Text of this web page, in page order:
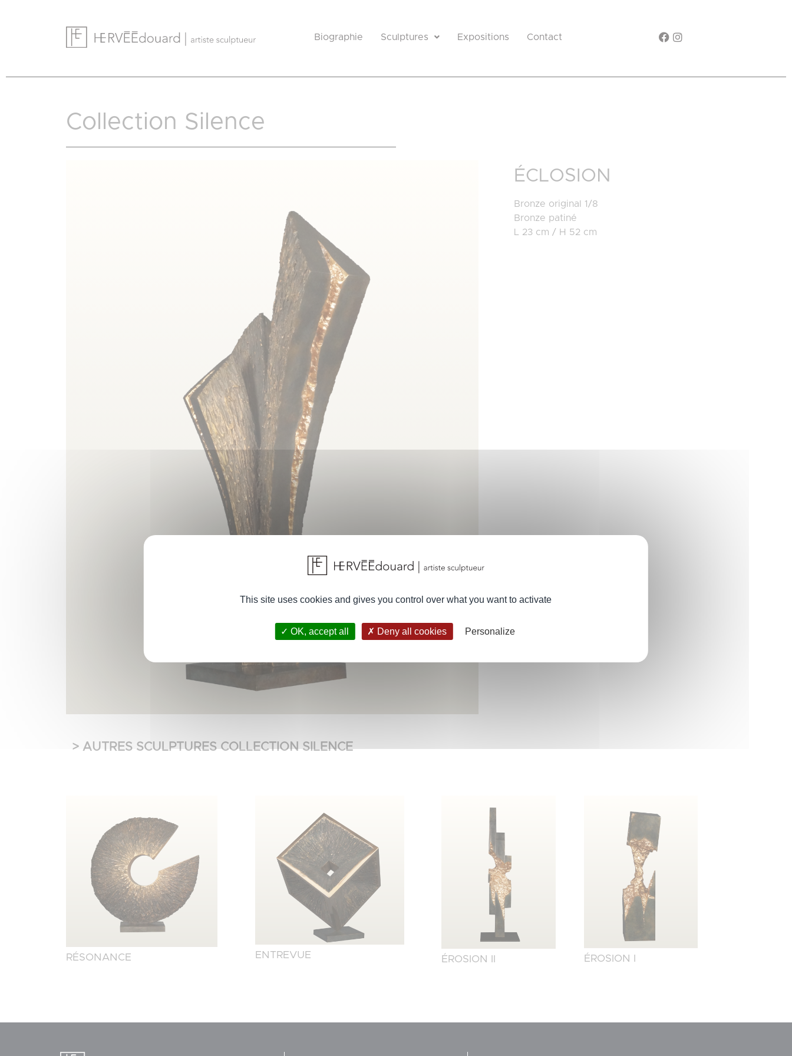
Biographie Sculptures Expositions Contact
Collection Silence
ÉCLOSION
Bronze original 1/8
Bronze patiné
L 23 cm / H 52 cm
> AUTRES SCULPTURES COLLECTION SILENCE
RÉSONANCE ENTREVUE ÉROSION II ÉROSION I
This site uses cookies and gives you control over what you want to activate
OK, accept all Deny all cookies Personalize